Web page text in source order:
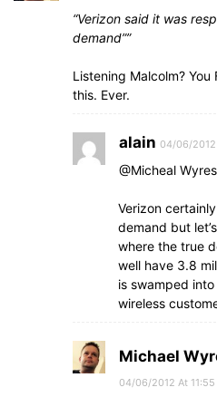
“Verizon said it was
demand””
Listening Malcolm?
this. Ever.
alain 04/06/2012
@Micheal Wyres
Verizon
demand but
where the true
well have 3.8
is swamped
wireless
Michael
04/06/2012 At 11:55